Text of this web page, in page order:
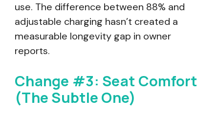
use. The difference between 88% and
adjustable charging hasn’t created a
measurable longevity gap in owner
reports.
Change #3: Seat Comfort
(The Subtle One)